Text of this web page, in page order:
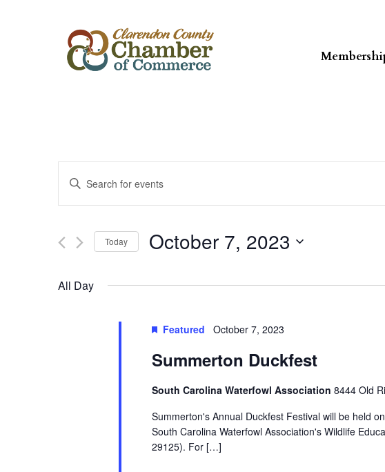
Events
Search
and
Views
Navigation
Enter
Keyword.
for
Keyword.Today October 7, 2023
All Day
Featured October 7, 2023
Summerton Duckfest
South Carolina Waterfowl Association 8444 Old
Summerton's Annual Duckfest Festival will be held
South Carolina Waterfowl Association's Wildlife
29125). For […]